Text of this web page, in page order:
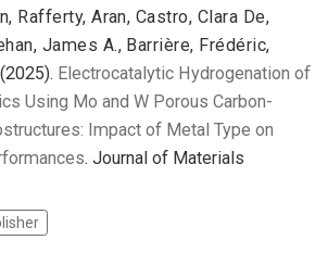
Rafferty, Aran, Castro, Clara De,
James A., Barrière, Frédéric,
(2025). Electrocatalytic Hydrogenation of
Using Mo and W Porous Carbon-
Impact of Metal Type on
. Journal of Materials